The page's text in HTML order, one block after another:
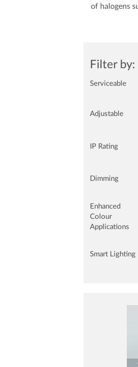
of halogens
Filter by:
Serviceable
Adjustable
IP Rating
Dimming
Enhanced
Colour
Applications
Smart Lighting